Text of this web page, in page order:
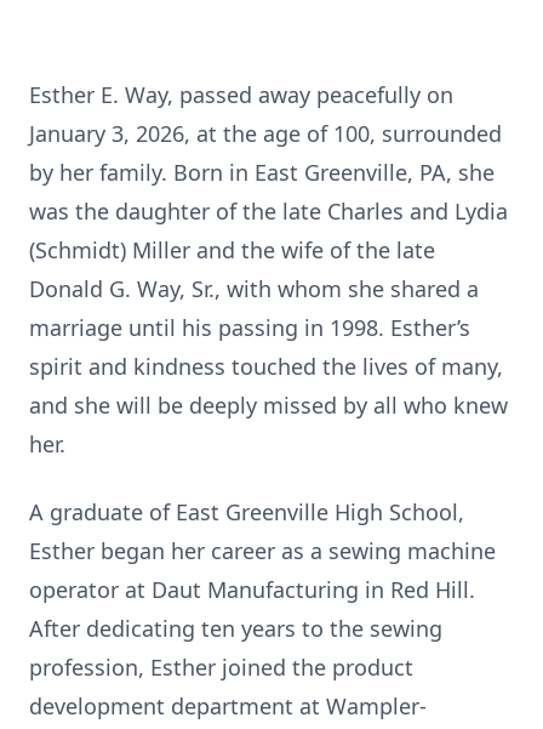
Esther E. Way, passed away peacefully on
January 3, 2026, at the age of 100, surrounded
by her family. Born in East Greenville, PA, she
was the daughter of the late Charles and Lydia
(Schmidt) Miller and the wife of the late
Donald G. Way, Sr., with whom she shared a
marriage until his passing in 1998. Esther’s
spirit and kindness touched the lives of many,
and she will be deeply missed by all who knew
her.
A graduate of East Greenville High School,
Esther began her career as a sewing machine
operator at Daut Manufacturing in Red Hill.
After dedicating ten years to the sewing
profession, Esther joined the product
development department at Wampler-